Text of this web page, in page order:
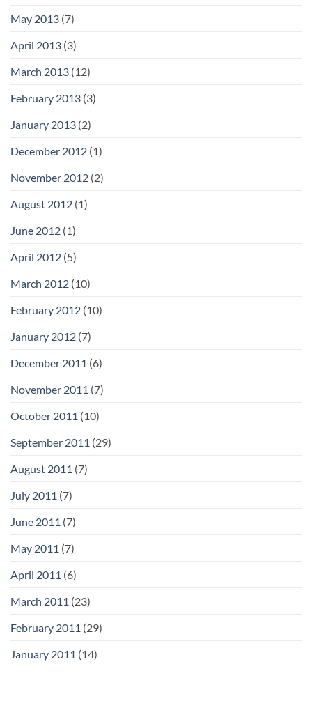
May 2013 (7)
April 2013 (3)
March 2013 (12)
February 2013 (3)
January 2013 (2)
December 2012 (1)
November 2012 (2)
August 2012 (1)
June 2012 (1)
April 2012 (5)
March 2012 (10)
February 2012 (10)
January 2012 (7)
December 2011 (6)
November 2011 (7)
October 2011 (10)
September 2011 (29)
August 2011 (7)
July 2011 (7)
June 2011 (7)
May 2011 (7)
April 2011 (6)
March 2011 (23)
February 2011 (29)
January 2011 (14)